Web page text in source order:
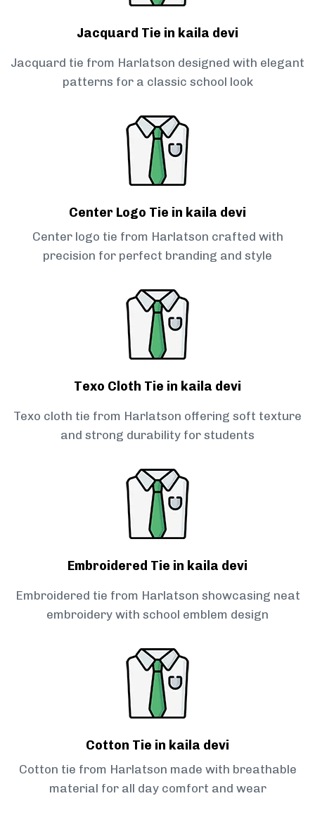
Jacquard Tie in kaila devi
Jacquard tie from Harlatson designed with elegant
patterns for a classic school look
Center Logo Tie in kaila devi
Center logo tie from Harlatson crafted with
precision for perfect branding and style
Texo Cloth Tie in kaila devi
Texo cloth tie from Harlatson offering soft texture
and strong durability for students
Embroidered Tie in kaila devi
Embroidered tie from Harlatson showcasing neat
embroidery with school emblem design
Cotton Tie in kaila devi
Cotton tie from Harlatson made with breathable
material for all day comfort and wear